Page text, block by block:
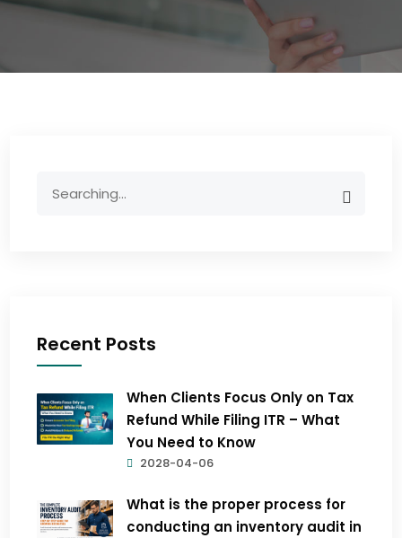
Recent Posts
When Clients Focus Only on Tax
Refund While Filing ITR – What
You Need to Know
2028-04-06
What is the proper process for
conducting an inventory audit in